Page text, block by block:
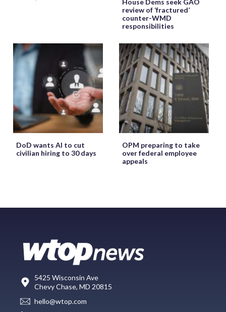
review of ‘fractured’
counter-WMD
responsibilities
DoD wants AI to cut
civilian hiring to 30 days
OPM preparing to take
over federal employee
appeals
5425 Wisconsin Ave
Chevy Chase, MD 20815
hello@wtop.com